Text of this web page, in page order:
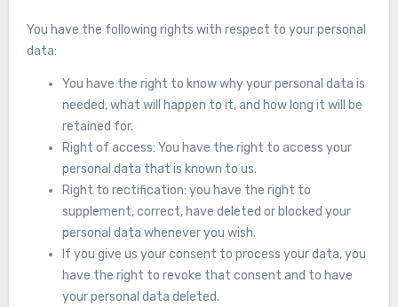
You have the following rights with respect to your personal
data:
You have the right to know why your personal data is
needed, what will happen to it, and how long it will be
retained for.
Right of access: You have the right to access your
personal data that is known to us.
Right to rectification: you have the right to
supplement, correct, have deleted or blocked your
personal data whenever you wish.
If you give us your consent to process your data, you
have the right to revoke that consent and to have
your personal data deleted.